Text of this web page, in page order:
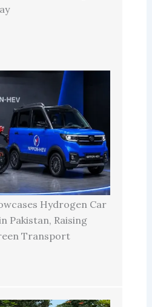
Hydrogen Car
Pakistan, Raising
Transport